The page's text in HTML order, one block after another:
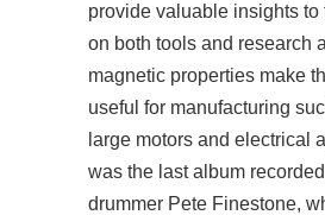
provide valuable insights to
on both tools and research
magnetic properties make
useful for manufacturing
large motors and electrical
was the last album
drummer Pete Finestone,